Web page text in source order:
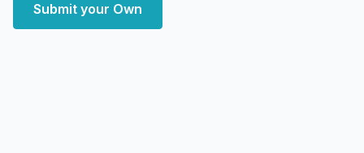
Submit your Own